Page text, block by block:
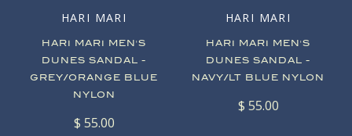
HARI MARI
HARI MARI MEN'S
DUNES SANDAL -
GREY/ORANGE BLUE
NYLON
$ 55.00
HARI MARI
HARI MARI MEN'S
DUNES SANDAL -
NAVY/LT BLUE NYLON
$ 55.00